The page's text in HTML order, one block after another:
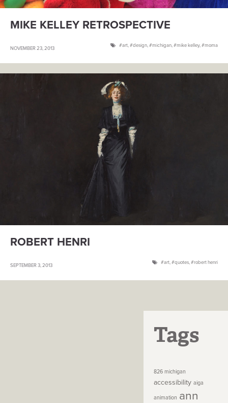
MIKE KELLEY RETROSPECTIVE
NOVEMBER 23, 2013 art, design, michigan, mike kelley, moma
ROBERT HENRI
SEPTEMBER 3, 2013 art, quotes, robert henri
Tags
826 michigan
accessibility aiga
animation ann